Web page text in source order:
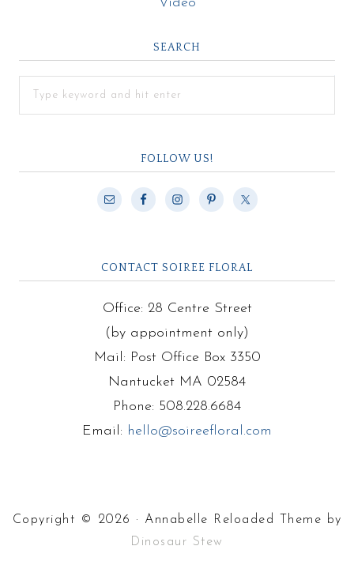
SEARCH
FOLLOW US!
CONTACT SOIREE FLORAL
Office: 28 Centre Street
(by appointment only)
Mail: Post Office Box 3350
Nantucket MA 02584
Phone: 508.228.6684
Email: hello@soireefloral.com
Copyright © 2026 · Annabelle Reloaded Theme by
Dinosaur Stew